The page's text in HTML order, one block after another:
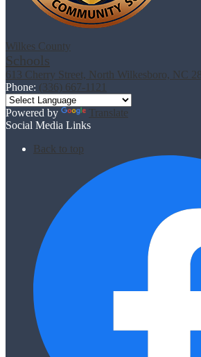
Wilkes County
Schools
613 Cherry Street, North Wilkesboro, NC
Phone: (336) 667-1121
Powered by
Translate
Social Media Links
Back to top